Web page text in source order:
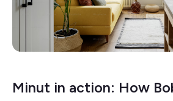
Minut in action: How